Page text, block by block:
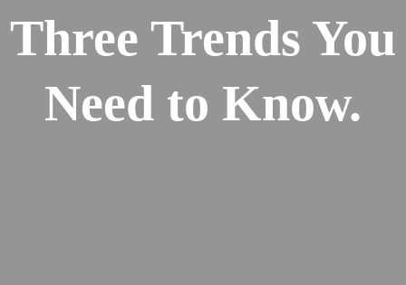
Three Trends You
Need to Know.